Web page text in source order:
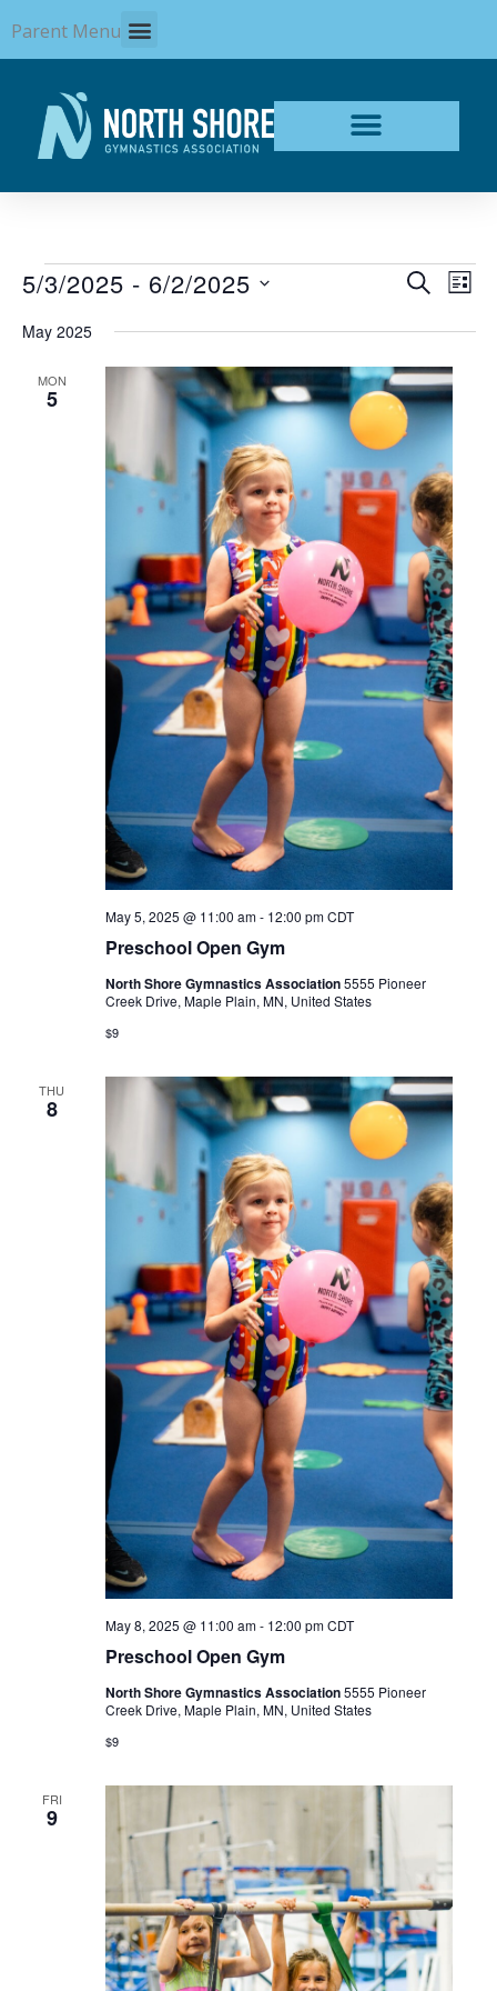
to
content
Parent Menu
Events
Events
and
Navigation
SEARCH
LIST
5/3/2025 - 6/2/2025
date.
May 2025
MON
5
Preschool Open Gym
May 5, 2025 @ 11:00 am- 12:00 pm CDT
North Shore Gymnastics Association5555 Pioneer
Creek Drive, Maple Plain, MN, United States
$9
THU
8
Preschool Open Gym
May 8, 2025 @ 11:00 am- 12:00 pm CDT
North Shore Gymnastics Association5555 Pioneer
Creek Drive, Maple Plain, MN, United States
$9
FRI
9